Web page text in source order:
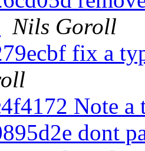
Nils Goroll
fix a
Note
dont